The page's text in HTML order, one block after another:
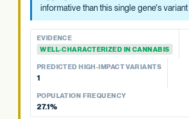
EVIDENCE
None detected
32.4%
AAE1 FAMILY
informative than this single gene's variant
EVIDENCE
WELL-CHARACTERIZED IN CANNABIS
PREDICTED HIGH-IMPACT VARIANTS
1
POPULATION FREQUENCY
27.1%